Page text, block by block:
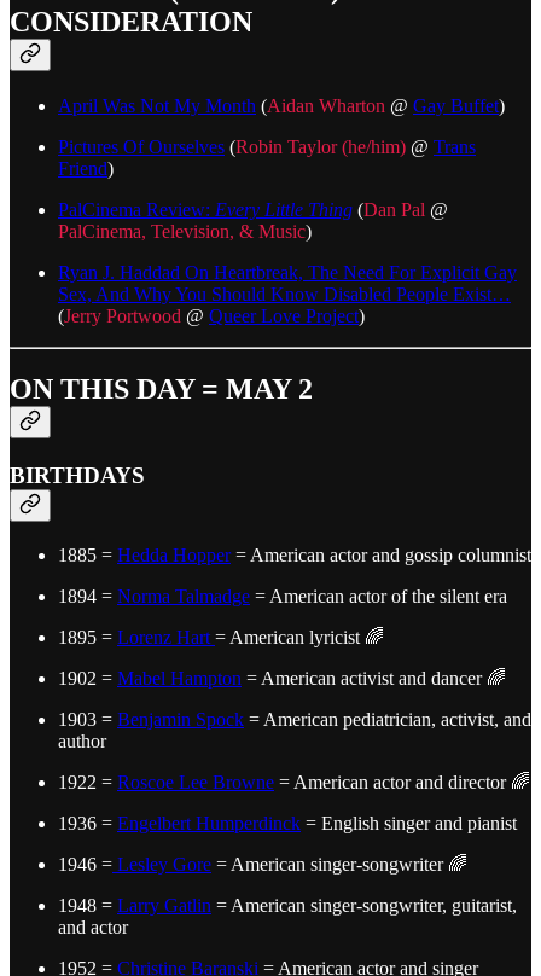
CONSIDERATION
April Was Not My Month (Aidan Wharton @ Gay Buffet)
Pictures Of Ourselves (Robin Taylor (he/him) @ Trans
Friend)
PalCinema Review: Every Little Thing (Dan Pal @
PalCinema, Television, & Music)
Ryan J. Haddad On Heartbreak, The Need For Explicit Gay
Sex, And Why You Should Know Disabled People Exist…
(Jerry Portwood @ Queer Love Project)
ON THIS DAY = MAY 2
BIRTHDAYS
1885 = Hedda Hopper= American actor and gossip columnist
1894 = Norma Talmadge = American actor of the silent era
1895 = Lorenz Hart = American lyricist 🌈
1902 = Mabel Hampton = American activist and dancer 🌈
1903 = Benjamin Spock = American pediatrician, activist, and
author
1922 = Roscoe Lee Browne = American actor and director 🌈
1936 = Engelbert Humperdinck = English singer and pianist
1946 = Lesley Gore = American singer-songwriter 🌈
1948 = Larry Gatlin = American singer-songwriter, guitarist,
and actor
1952 = Christine Baranski = American actor and singer